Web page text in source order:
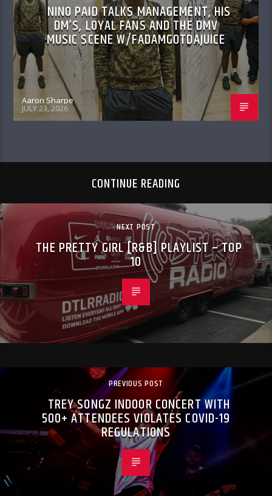
NINO PAID TALKS MANAGEMENT, HIS
DM’S, LOYAL FANS AND THE DMV
MUSIC SCENE W/FADAMGOTDAJUICE
Aaron Sharpe
JULY 23, 2026
CONTINUE READING
NEXT POST
THE PRETTY GIRL [R&B] PLAYLIST – TOP
10
PREVIOUS POST
TREY SONGZ INDOOR CONCERT WITH
500+ ATTENDEES VIOLATES COVID-19
REGULATIONS